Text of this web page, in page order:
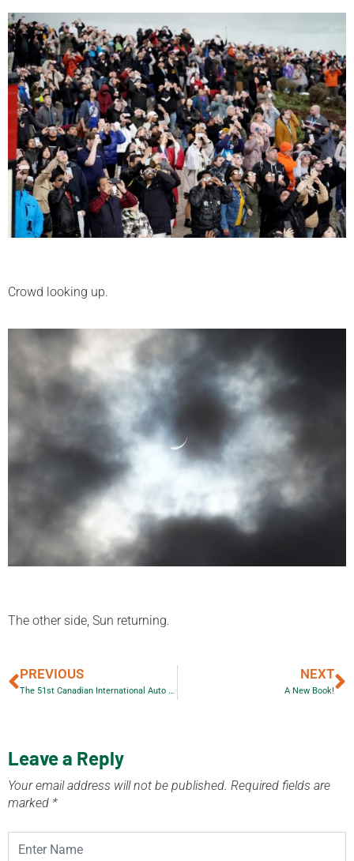
Crowd looking up.
The other side, Sun returning.
PREVIOUS
The 51st Canadian International Auto Show a WOW!
NEXT
A New Book!
Leave a Reply
Your email address will not be published. Required fields are
marked *